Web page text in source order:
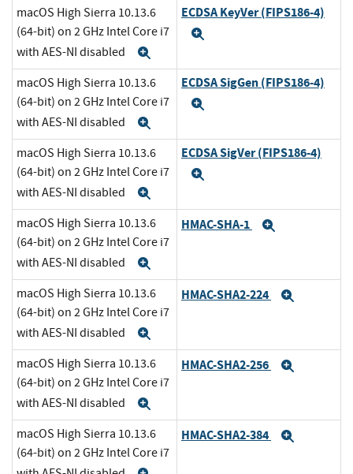
macOS High Sierra 10.13.6
(64-bit) on 2 GHz Intel Core i7
with AES-NI disabled
ECDSA KeyVer (FIPS186-4)
macOS High Sierra 10.13.6
(64-bit) on 2 GHz Intel Core i7
with AES-NI disabled
ECDSA SigGen (FIPS186-4)
macOS High Sierra 10.13.6
(64-bit) on 2 GHz Intel Core i7
with AES-NI disabled
ECDSA SigVer (FIPS186-4)
macOS High Sierra 10.13.6
(64-bit) on 2 GHz Intel Core i7
with AES-NI disabled
HMAC-SHA-1
macOS High Sierra 10.13.6
(64-bit) on 2 GHz Intel Core i7
with AES-NI disabled
HMAC-SHA2-224
macOS High Sierra 10.13.6
(64-bit) on 2 GHz Intel Core i7
with AES-NI disabled
HMAC-SHA2-256
macOS High Sierra 10.13.6
(64-bit) on 2 GHz Intel Core i7
HMAC-SHA2-384